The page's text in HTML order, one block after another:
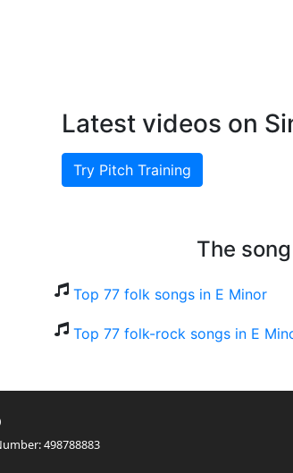
Latest videos on
Try Pitch Training
The
Top 77 folk songs in E Minor
Top 77 folk-rock songs in E
498788883